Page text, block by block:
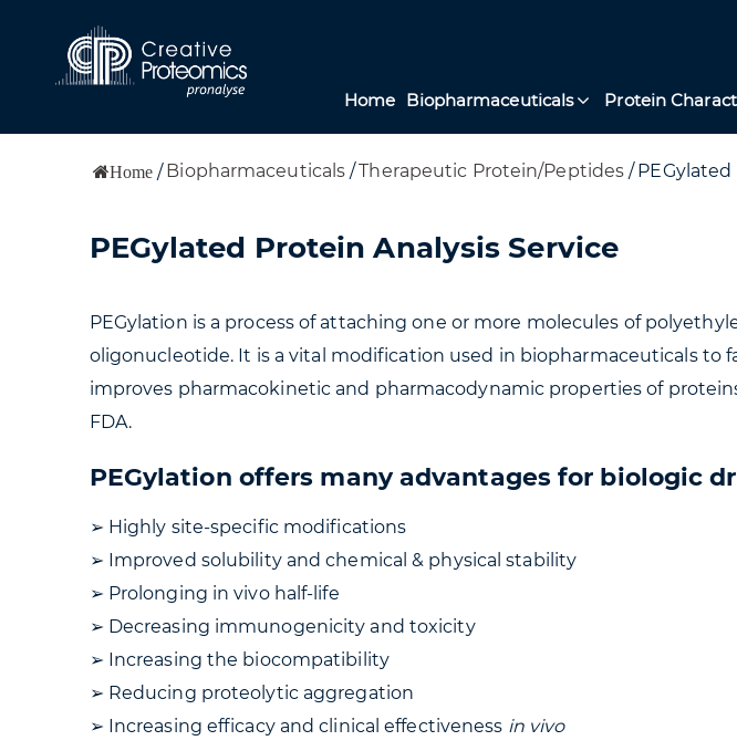
Home Biopharmaceuticals Protein
Home /Biopharmaceuticals /Therapeutic Protein/Peptides /
PEGylated Protein Analysis Service
PEGylation is a process of attaching one or more molecules of
oligonucleotide. It is a vital modification used in biopharmaceuticals
improves pharmacokinetic and pharmacodynamic properties of
FDA.
PEGylation offers many advantages for biologic
➢ Highly site-specific modifications
➢ Improved solubility and chemical & physical stability
➢ Prolonging in vivo half-life
➢ Decreasing immunogenicity and toxicity
➢ Increasing the biocompatibility
➢ Reducing proteolytic aggregation
➢ Increasing efficacy and clinical effectiveness in vivo